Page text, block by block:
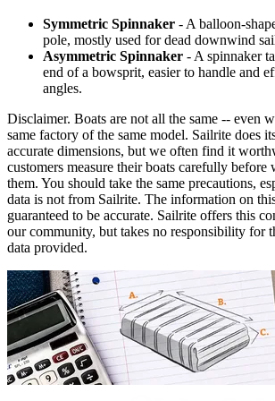
Symmetric Spinnaker - A balloon-
pole, mostly used for dead downwind
Asymmetric Spinnaker - A spinnaker
end of a bowsprit, easier to handle and
angles.
Disclaimer. Boats are not all the same -- even
same factory of the same model. Sailrite does
accurate dimensions, but we often find it
customers measure their boats carefully before
them. You should take the same precautions,
data is not from Sailrite. The information on
guaranteed to be accurate. Sailrite offers this
our community, but takes no responsibility for
data provided.